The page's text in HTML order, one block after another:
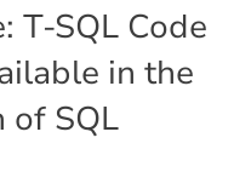
T-SQL Code
in the
of SQL